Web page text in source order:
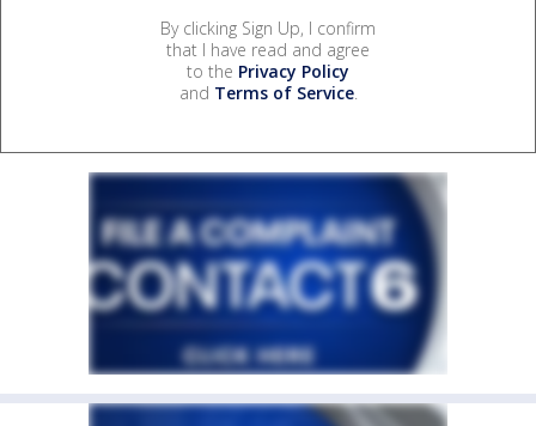
By clicking Sign Up, I confirm
that I have read and agree
to the Privacy Policy
and Terms of Service.